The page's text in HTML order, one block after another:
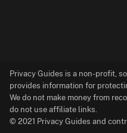
Privacy Guides is a non-profit,
provides information for
We do not make money from
do not use affiliate links.
© 2021 Privacy Guides and